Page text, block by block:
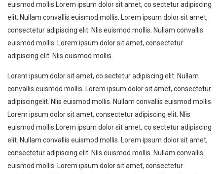
euismod mollis.Lorem ipsum dolor sit amet, co sectetur adipiscing
elit. Nullam convallis euismod mollis. Lorem ipsum dolor sit amet,
consectetur adipiscing elit. Nlis euismod mollis. Nullam convallis
euismod mollis. Lorem ipsum dolor sit amet, consectetur
adipiscing elit. Nlis euismod mollis.
Lorem ipsum dolor sit amet, co sectetur adipiscing elit. Nullam
convallis euismod mollis. Lorem ipsum dolor sit amet, consectetur
adipiscingelit. Nlis euismod mollis. Nullam convallis euismod mollis.
Lorem ipsum dolor sit amet, consectetur adipiscing elit. Nlis
euismod mollis.Lorem ipsum dolor sit amet, co sectetur adipiscing
elit. Nullam convallis euismod mollis. Lorem ipsum dolor sit amet,
consectetur adipiscing elit. Nlis euismod mollis. Nullam convallis
euismod mollis. Lorem ipsum dolor sit amet, consectetur